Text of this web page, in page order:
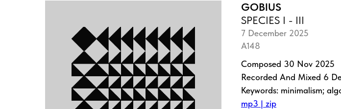
GOBIUS
SPECIES I - III
7 December 2025
A148
Composed 30 Nov 2025
Recorded And Mixed 6
Keywords: minimalism;
mp3 | zip